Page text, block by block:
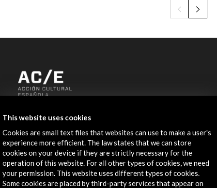
AC/E
Contact
info@accioncultural.es
+34 91 700 4000
This website uses cookies
Cookies are small text files that websites can use to make a user's
experience more efficient. The law states that we can store
cookies on your device if they are strictly necessary for the
operation of this website. For all other types of cookies, we need
your permission. This website uses different types of cookies.
Some cookies are placed by third-party services that appear on